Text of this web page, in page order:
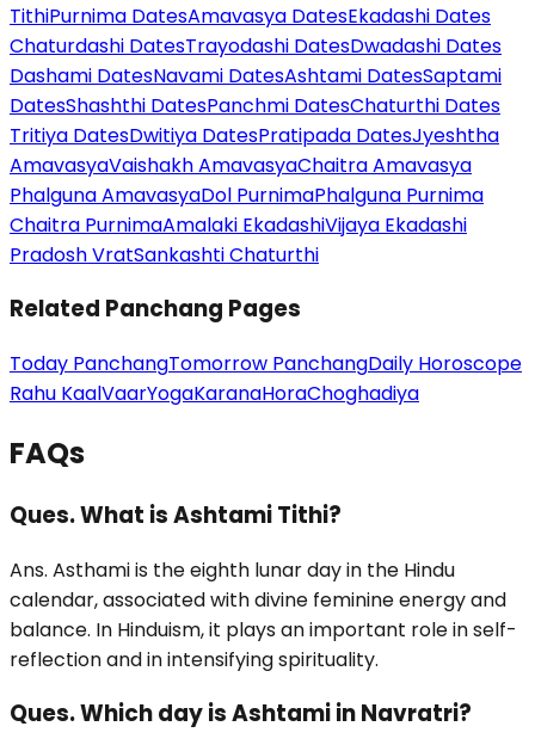
TithiPurnima DatesAmavasya DatesEkadashi Dates
Chaturdashi DatesTrayodashi DatesDwadashi Dates
Dashami DatesNavami DatesAshtami DatesSaptami
DatesShashthi DatesPanchmi DatesChaturthi Dates
Tritiya DatesDwitiya DatesPratipada DatesJyeshtha
AmavasyaVaishakh AmavasyaChaitra Amavasya
Phalguna AmavasyaDol PurnimaPhalguna Purnima
Chaitra PurnimaAmalaki EkadashiVijaya Ekadashi
Pradosh VratSankashti Chaturthi
Related Panchang Pages
Today PanchangTomorrow PanchangDaily Horoscope
Rahu KaalVaarYogaKaranaHoraChoghadiya
FAQs
Ques. What is Ashtami Tithi?
Ans. Asthami is the eighth lunar day in the Hindu
calendar, associated with divine feminine energy and
balance. In Hinduism, it plays an important role in self-
reflection and in intensifying spirituality.
Ques. Which day is Ashtami in Navratri?